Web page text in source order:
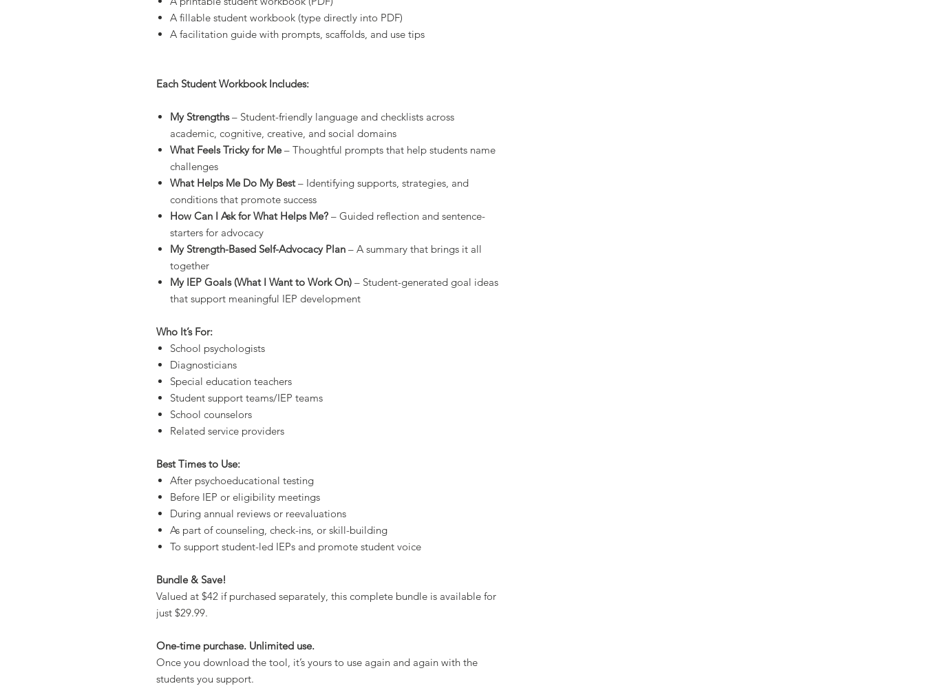
A fillable student workbook (type directly into PDF)
A facilitation guide with prompts, scaffolds, and use tips
Each Student Workbook Includes:
My Strengths– Student-friendly language and checklists across
academic, cognitive, creative, and social domains
What Feels Tricky for Me– Thoughtful prompts that help students name
challenges
What Helps Me Do My Best– Identifying supports, strategies, and
conditions that promote success
How Can I Ask for What Helps Me? – Guided reflection and sentence-
starters for advocacy
My Strength-Based Self-Advocacy Plan – A summary that brings it all
together
My IEP Goals (What I Want to Work On) – Student-generated goal ideas
that support meaningful IEP development
Who It’s For:
School psychologists
Diagnosticians
Special education teachers
Student support teams/IEP teams
School counselors
Related service providers
Best Times to Use:
After psychoeducational testing
Before IEP or eligibility meetings
During annual reviews or reevaluations
As part of counseling, check-ins, or skill-building
To support student-led IEPs and promote student voice
Bundle & Save!
Valued at $42 if purchased separately, this complete bundle is available for
just $29.99.
One-time purchase. Unlimited use.
Once you download the tool, it’s yours to use again and again with the
students you support.